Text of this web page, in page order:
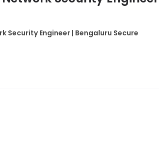
Security Engineer | Bengaluru Secure